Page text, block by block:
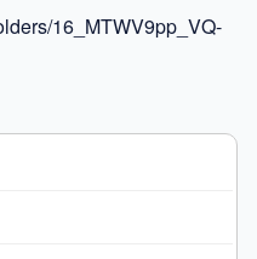
16_MTWV9pp_VQ-